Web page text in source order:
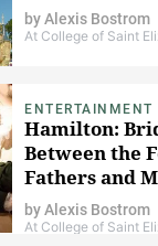
byAlexis Bostrom
At College of Saint
ENTERTAINMENT
Hamilton:
Between the
Fathers and
byAlexis Bostrom
At College of Saint